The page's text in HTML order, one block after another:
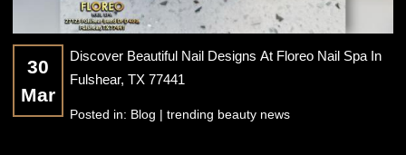
30
Mar
Discover Beautiful Nail Designs At Floreo Nail Spa In
Fulshear, TX 77441
Posted in: Blog | trending beauty news